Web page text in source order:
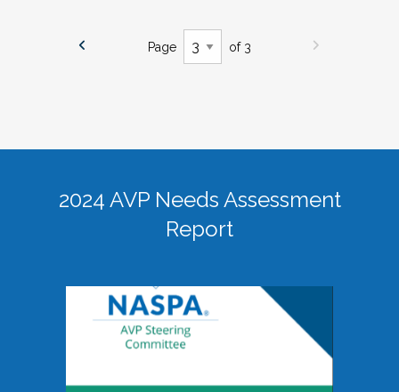
Page of 3
2024 AVP Needs Assessment
Report